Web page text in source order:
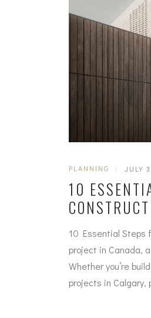
PLANNING | JULY
10
10 Essential Steps
project in Canada,
Whether you’re
projects in